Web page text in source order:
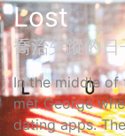
Lost
喬治失蹤的日
In the middle of
met George
dating apps.